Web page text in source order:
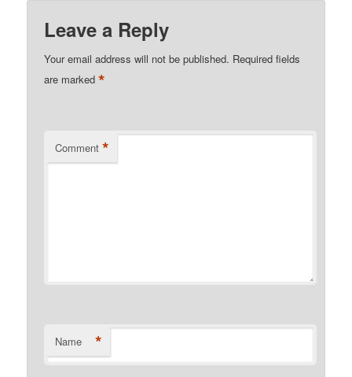
Leave a Reply
Your email address will not be published. Required fields
are marked*
Comment *
Name *